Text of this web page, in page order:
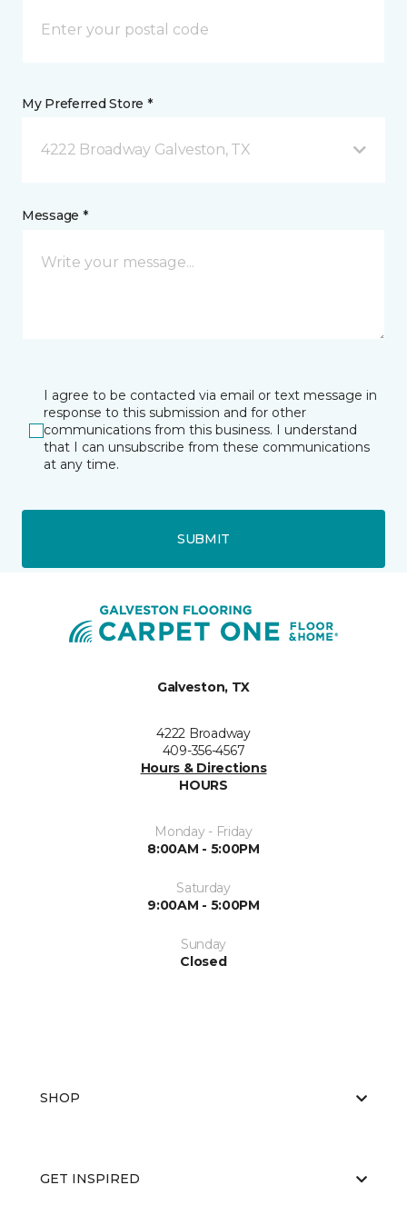
My Preferred Store *
4222 Broadway Galveston, TX
Message *
I agree to be contacted via email or text message in
response to this submission and for other
communications from this business. I understand
that I can unsubscribe from these communications
at any time.
SUBMIT
Galveston, TX
4222 Broadway
409-356-4567
Hours & Directions
HOURS
Monday - Friday
8:00AM - 5:00PM
Saturday
9:00AM - 5:00PM
Sunday
Closed
SHOP
GET INSPIRED